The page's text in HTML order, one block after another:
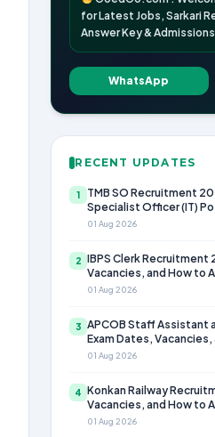
for Latest Jobs, Sarkari
Answer Key &
WhatsApp
RECENT UPDATES
1
TMB SO Recruitment
Specialist Officer (IT)
01 Aug 2026
2
IBPS Clerk Recruitment
Vacancies, and How to
01 Aug 2026
3
APCOB Staff Assistant
Exam Dates,
01 Aug 2026
4
Konkan Railway
Vacancies, and How to
01 Aug 2026